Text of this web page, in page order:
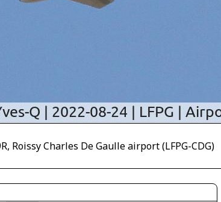
Roissy Charles De Gaulle airport (LFPG-CDG)